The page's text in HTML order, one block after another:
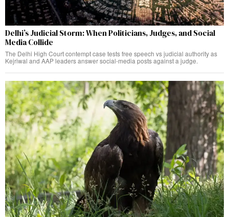
Delhi’s Judicial Storm: When Politicians, Judges, and Social
Media Collide
The Delhi High Court contempt case tests free speech vs judicial authority as
Kejriwal and AAP leaders answer social-media posts against a judge.